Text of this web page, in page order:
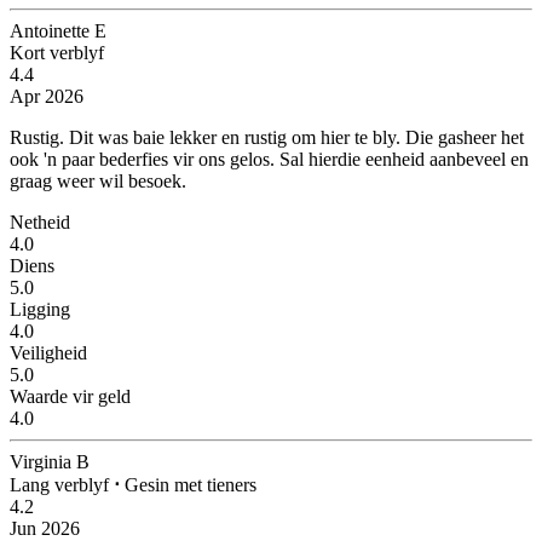
Antoinette E
Kort verblyf
4.4
Apr 2026
Rustig. Dit was baie lekker en rustig om hier te bly. Die gasheer het
ook 'n paar bederfies vir ons gelos. Sal hierdie eenheid aanbeveel en
graag weer wil besoek.
Netheid
4.0
Diens
5.0
Ligging
4.0
Veiligheid
5.0
Waarde vir geld
4.0
Virginia B
Lang verblyf ⋅ Gesin met tieners
4.2
Jun 2026